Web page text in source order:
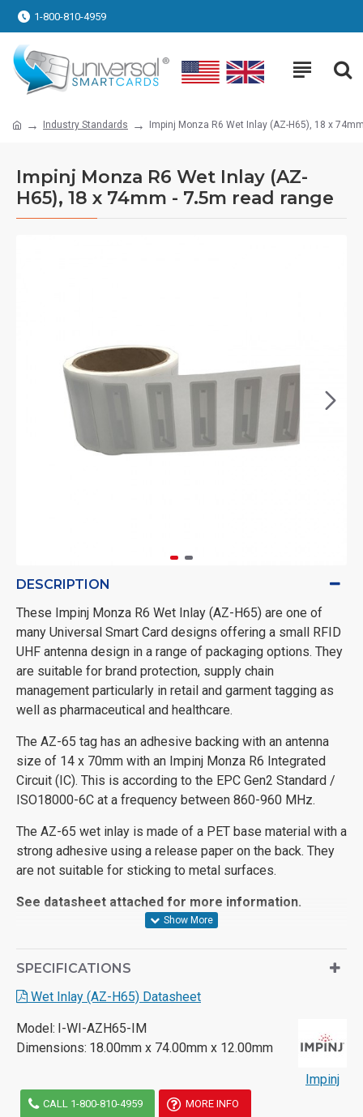
1-800-810-4959
Industry Standards Impinj Monza R6 Wet Inlay (AZ-H65), 18 x
Impinj Monza R6 Wet Inlay (AZ-
H65), 18 x 74mm - 7.5m read range
DESCRIPTION
These Impinj Monza R6 Wet Inlay (AZ-H65) are one of
many Universal Smart Card designs offering a small RFID
UHF antenna design in a range of packaging options. They
are suitable for brand protection, supply chain
management particularly in retail and garment tagging as
well as pharmaceutical and healthcare.
The AZ-65 tag has an adhesive backing with an antenna
size of 14 x 70mm with an Impinj Monza R6 Integrated
Circuit (IC). This is according to the EPC Gen2 Standard /
ISO18000-6C at a frequency between 860-960 MHz.
The AZ-65 wet inlay is made of a PET base material with a
strong adhesive using a release paper on the back. They
are not suitable for sticking to metal surfaces.
See datasheet attached for more information.
SPECIFICATIONS
Wet Inlay (AZ-H65) Datasheet
Model: I-WI-AZH65-IM
Dimensions: 18.00mm x 74.00mm x 12.00mm
Impinj
CALL 1-800-810-4959 MORE INFO